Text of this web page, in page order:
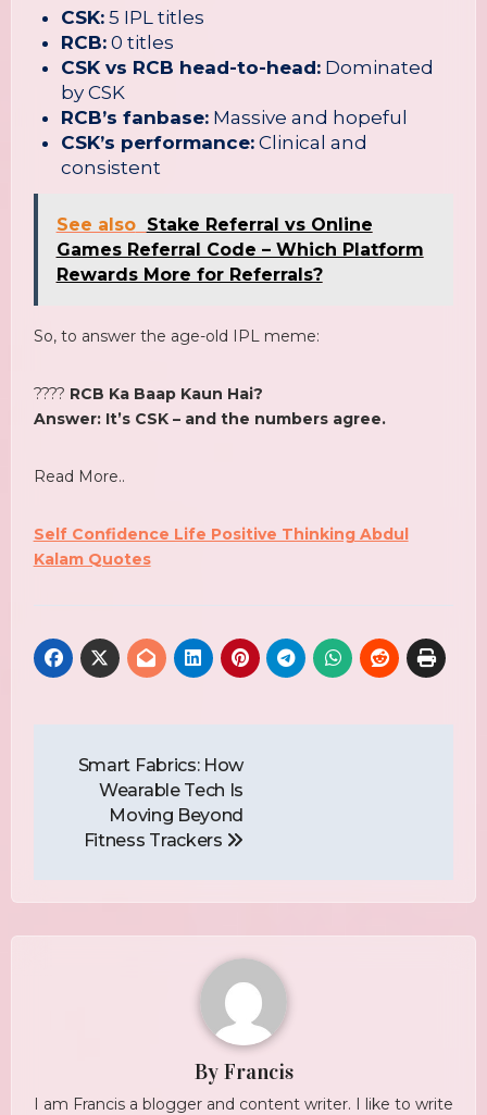
CSK: 5 IPL titles
RCB: 0 titles
CSK vs RCB head-to-head: Dominated
by CSK
RCB’s fanbase: Massive and hopeful
CSK’s performance: Clinical and
consistent
See also
Stake Referral vs Online
Games Referral Code – Which Platform
Rewards More for Referrals?
So, to answer the age-old IPL meme:
???? RCB Ka Baap Kaun Hai?
Answer: It’s CSK – and the numbers agree.
Read More..
Self Confidence Life Positive Thinking Abdul
Kalam Quotes
Navigation
Smart Fabrics: How
Wearable Tech Is
Moving Beyond
Fitness Trackers
By Francis
I am Francis a blogger and content writer. I like to write